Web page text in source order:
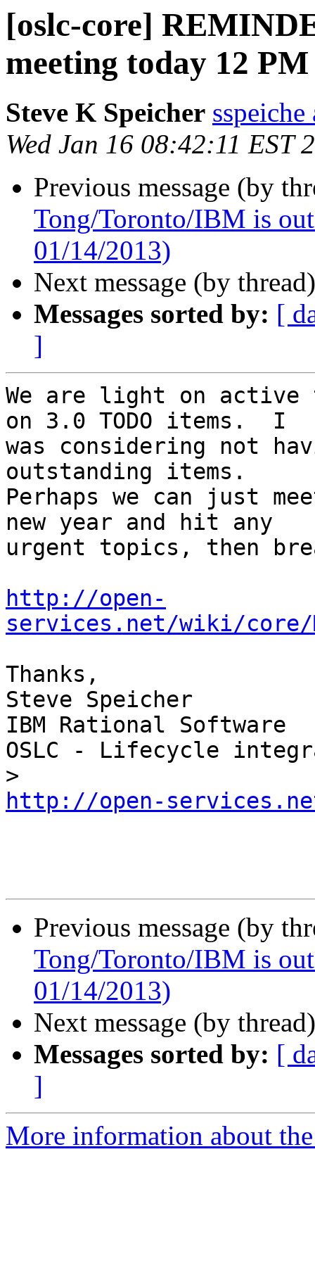
[oslc-core]
meeting today 12
Steve K Speicher
Wed Jan 16 08:42:11 EST
Previous message (by
Tong/Toronto/IBM is
01/14/2013)
Next message (by
Messages sorted by: [
]
We are light on active
on 3.0 TODO items.  I
was considering not
outstanding items.
Perhaps we can just
new year and hit any
urgent topics, then
http://open-
services.net/wiki/core/
Thanks,
Steve Speicher
IBM Rational Software
OSLC - Lifecycle
http://open-
Previous message (by
Tong/Toronto/IBM is
01/14/2013)
Next message (by
Messages sorted by: [
]
More information about